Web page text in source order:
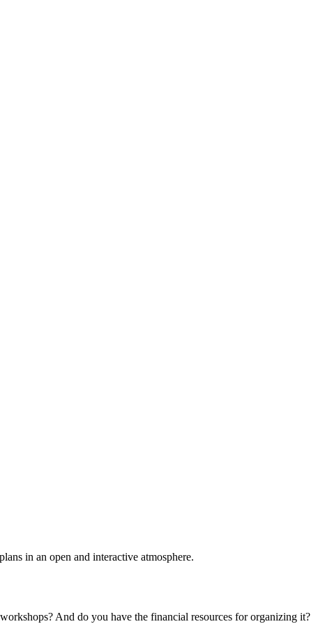
in an open and interactive atmosphere.
And do you have the financial resources for organizing it?